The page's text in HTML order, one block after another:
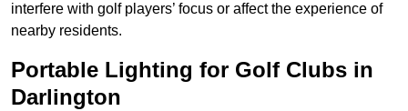
interfere with golf players’ focus or affect the experience of
nearby residents.
Portable Lighting for Golf Clubs in
Darlington